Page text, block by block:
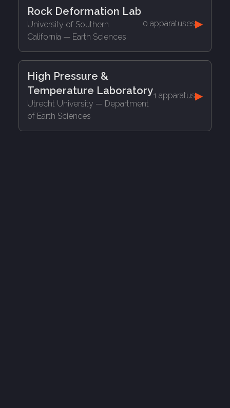
Rock Deformation Lab
University of Southern
California — Earth Sciences
0 apparatuses▶
High Pressure &
Temperature Laboratory
Utrecht University — Department
of Earth Sciences
1 apparatus▶